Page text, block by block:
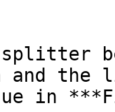
and the
in